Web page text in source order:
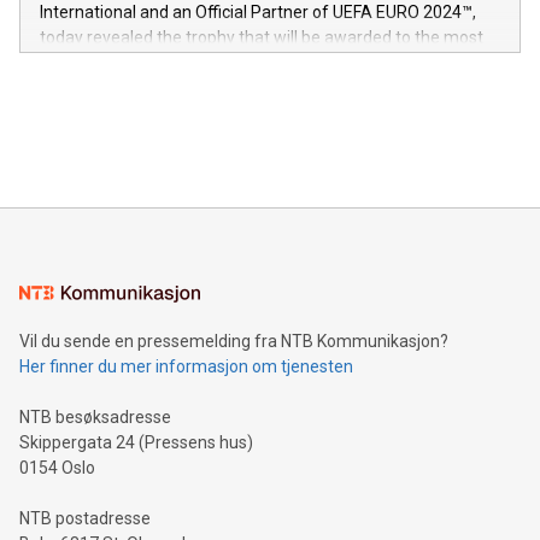
jurisdictions. Including over 400 patents in Europe, over 200
in the Americas, over 100 in the United States specifically,
International and an Official Partner of UEFA EURO 2024™,
today revealed the trophy that will be awarded to the most
Sculpted in the shape of the Chinese character “支”
consumers to enjoy seamless payment and a broad choice
traveling abroad. The character also resembles the fleeting
moment of a barefooted striker poised to shoot, evoking the
people across the wo
Vil du sende en pressemelding fra NTB Kommunikasjon?
Her finner du mer informasjon om tjenesten
NTB besøksadresse
Skippergata 24 (Pressens hus)
0154 Oslo
NTB postadresse